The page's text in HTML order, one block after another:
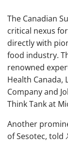
The Canadian
critical nexus
directly with
food industry.
renowned
Health Canada,
Company and
Think Tank at
Another
of Sesotec, told